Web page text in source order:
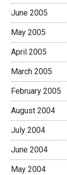
June 2005
May 2005
April 2005
March 2005
February 2005
August 2004
July 2004
June 2004
May 2004